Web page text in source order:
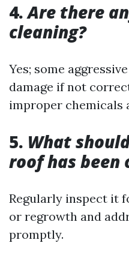
4.Are there
cleaning?
Yes; some
damage if not
improper chemicals
5. What
roof has been
Regularly inspect it
or regrowth and
promptly.